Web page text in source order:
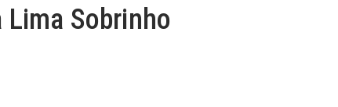
Sobrinho